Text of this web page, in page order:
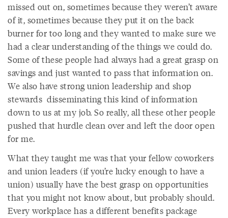
missed out on, sometimes because they weren’t aware
of it, sometimes because they put it on the back
burner for too long and they wanted to make sure we
had a clear understanding of the things we could do.
Some of these people had always had a great grasp on
savings and just wanted to pass that information on.
We also have strong union leadership and shop
stewards disseminating this kind of information
down to us at my job. So really, all these other people
pushed that hurdle clean over and left the door open
for me.
What they taught me was that your fellow coworkers
and union leaders (if you’re lucky enough to have a
union) usually have the best grasp on opportunities
that you might not know about, but probably should.
Every workplace has a different benefits package